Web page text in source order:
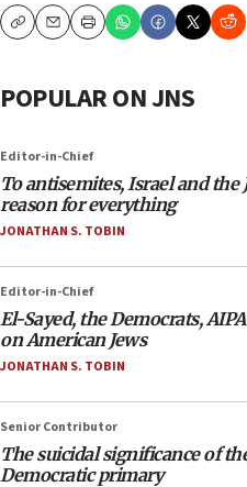
CopyEmailPrint
POPULAR ON JNS
Editor-in-Chief
To antisemites, Israel and the
reason for everything
JONATHAN S. TOBIN
Editor-in-Chief
El-Sayed, the Democrats,
on American Jews
JONATHAN S. TOBIN
Senior Contributor
The suicidal significance of
Democratic primary